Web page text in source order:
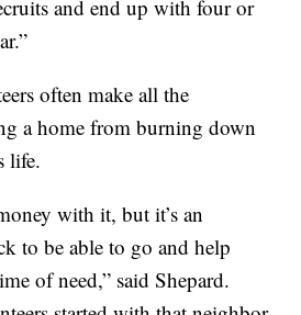
and end up with four or
often make all the
a home from burning down
life.
with it, but it’s an
to be able to go and help
of need,” said Shepard.